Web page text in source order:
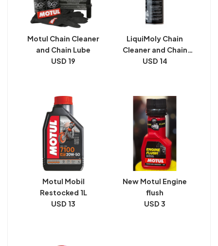
Motul Chain Cleaner
and Chain Lube
USD 19
LiquiMoly Chain
Cleaner and Chain
Lube
USD 14
Motul Mobil
Restocked 1L
USD 13
New Motul Engine
flush
USD 3